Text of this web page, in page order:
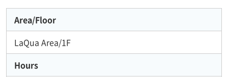
Area/Floor
LaQua Area/1F
Hours